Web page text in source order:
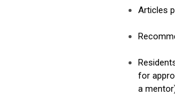
Articles
for
a